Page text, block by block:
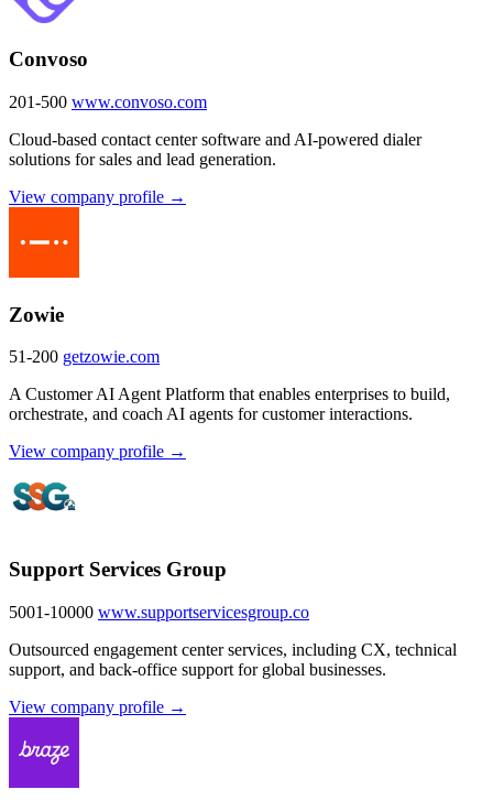
Convoso
201-500 www.convoso.com
Cloud-based contact center software and AI-powered dialer
solutions for sales and lead generation.
View company profile →
Zowie
51-200 getzowie.com
A Customer AI Agent Platform that enables enterprises to build,
orchestrate, and coach AI agents for customer interactions.
View company profile →
Support Services Group
5001-10000 www.supportservicesgroup.co
Outsourced engagement center services, including CX, technical
support, and back-office support for global businesses.
View company profile →